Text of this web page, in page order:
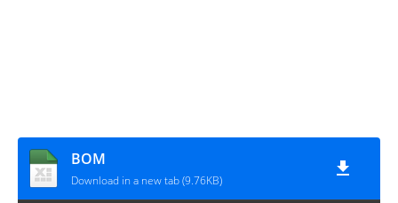
BOM
Download in a new tab (9.76KB)